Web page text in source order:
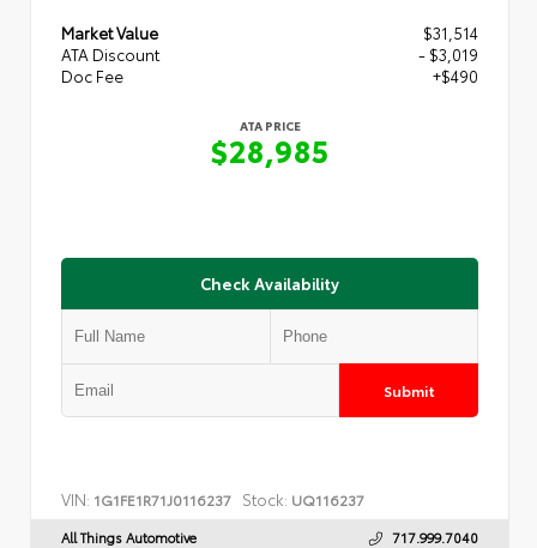
Market Value
$31,514
ATA Discount
- $3,019
Doc Fee
+$490
ATA PRICE
$28,985
Check Availability
Submit
VIN: 1G1FE1R71J0116237 Stock: UQ116237
All Things Automotive 717.999.7040